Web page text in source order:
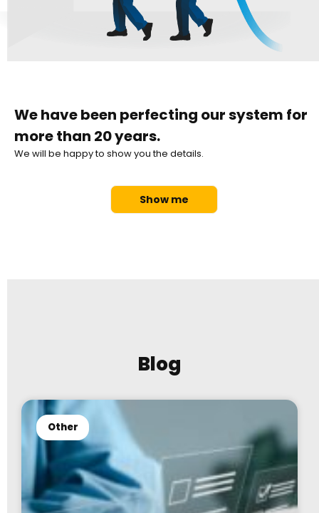
We have been perfecting our system for
more than 20 years.
We will be happy to show you the details.
Show me
Blog
Other